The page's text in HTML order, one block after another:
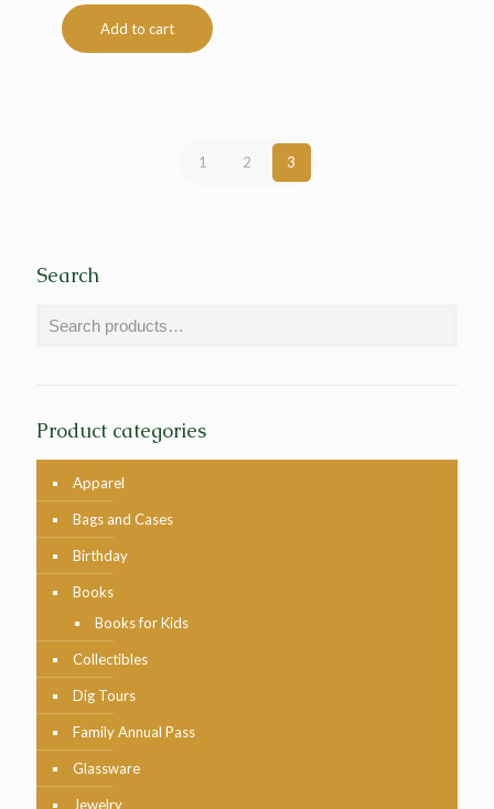
Add to cart
1 2 3
Search
Product categories
Apparel
Bags and Cases
Birthday
Books
Books for Kids
Collectibles
Dig Tours
Family Annual Pass
Glassware
Jewelry